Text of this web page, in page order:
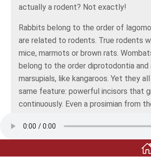
actually a rodent? Not exactly!
Rabbits belong to the order of
are related to rodents. True rodents
mice, marmots or brown rats.
belong to the order diprotodontia and
marsupials, like kangaroos. Yet they
same feature: powerful incisors that
continuously. Even a prosimian from
madagascariensis), has the same
that never stop growing.